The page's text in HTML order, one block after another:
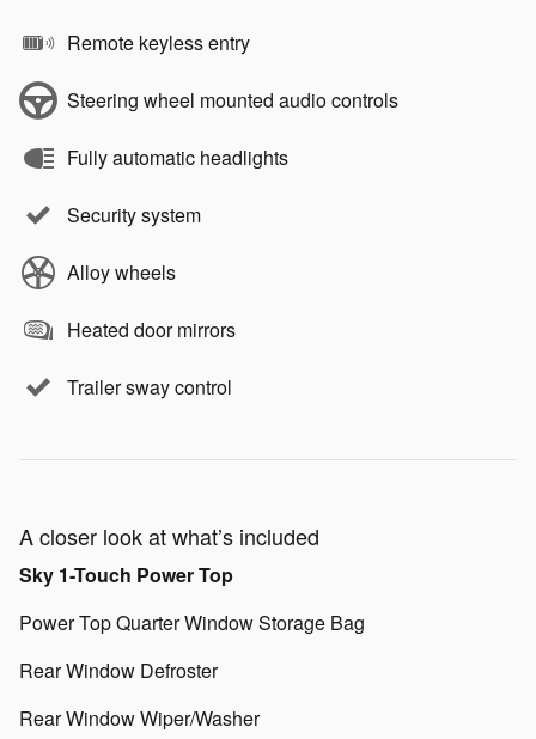
Remote keyless entry
Steering wheel mounted audio controls
Fully automatic headlights
Security system
Alloy wheels
Heated door mirrors
Trailer sway control
A closer look at what’s included
Sky 1-Touch Power Top
Power Top Quarter Window Storage Bag
Rear Window Defroster
Rear Window Wiper/Washer